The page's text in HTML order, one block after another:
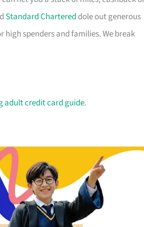
Standard Chartered dole out generous
high spenders and families. We break
adult credit card guide.